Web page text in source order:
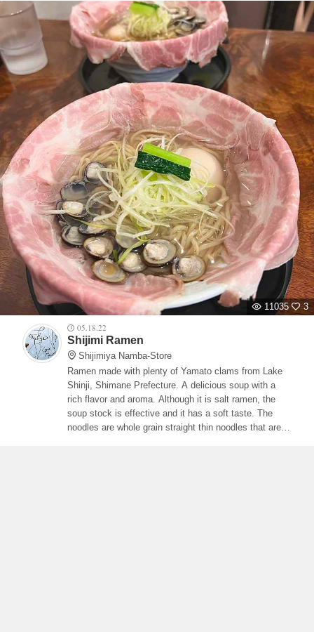
11035
3
05.18.22
Shijimi Ramen
Shijimiya Namba-Store
Ramen made with plenty of Yamato clams from Lake
Shinji, Shimane Prefecture. A delicious soup with a
rich flavor and aroma. Although it is salt ramen, the
soup stock is effective and it has a soft taste. The
noodles are whole grain straight thin noodles that are